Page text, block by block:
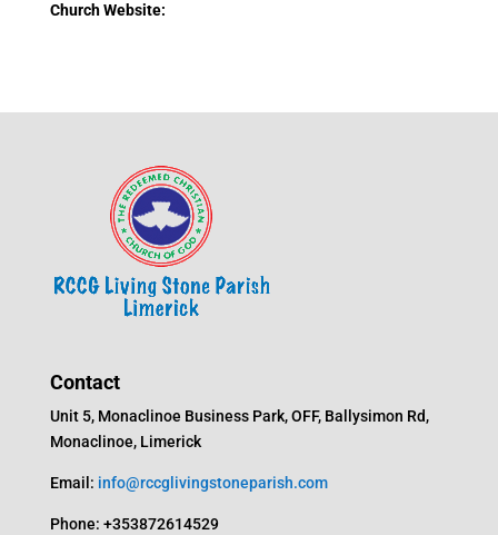
Church Website:
Contact
Unit 5, Monaclinoe Business Park, OFF, Ballysimon Rd,
Monaclinoe, Limerick
Email: info@rccglivingstoneparish.com
Phone: +353872614529